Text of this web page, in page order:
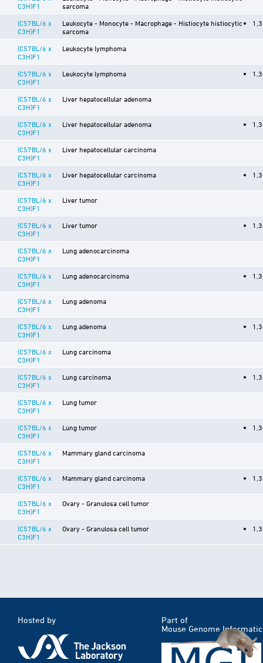
C3H)F1
sarcoma
(C57BL/6 x
C3H)F1
Leukocyte - Monocyte - Macrophage - Histiocyte histiocytic
sarcoma
(C57BL/6 x
C3H)F1
Leukocyte lymphoma
(C57BL/6 x
C3H)F1
Leukocyte lymphoma
(C57BL/6 x
C3H)F1
Liver hepatocellular adenoma
(C57BL/6 x
C3H)F1
Liver hepatocellular adenoma
(C57BL/6 x
C3H)F1
Liver hepatocellular carcinoma
(C57BL/6 x
C3H)F1
Liver hepatocellular carcinoma
(C57BL/6 x
C3H)F1
Liver tumor
(C57BL/6 x
C3H)F1
Liver tumor
(C57BL/6 x
C3H)F1
Lung adenocarcinoma
(C57BL/6 x
C3H)F1
Lung adenocarcinoma
(C57BL/6 x
C3H)F1
Lung adenoma
(C57BL/6 x
C3H)F1
Lung adenoma
(C57BL/6 x
C3H)F1
Lung carcinoma
(C57BL/6 x
C3H)F1
Lung carcinoma
(C57BL/6 x
C3H)F1
Lung tumor
(C57BL/6 x
C3H)F1
Lung tumor
(C57BL/6 x
C3H)F1
Mammary gland carcinoma
(C57BL/6 x
C3H)F1
Mammary gland carcinoma
(C57BL/6 x
C3H)F1
Ovary - Granulosa cell tumor
(C57BL/6 x
C3H)F1
Ovary - Granulosa cell tumor
Hosted by
Part of
Mouse Genome